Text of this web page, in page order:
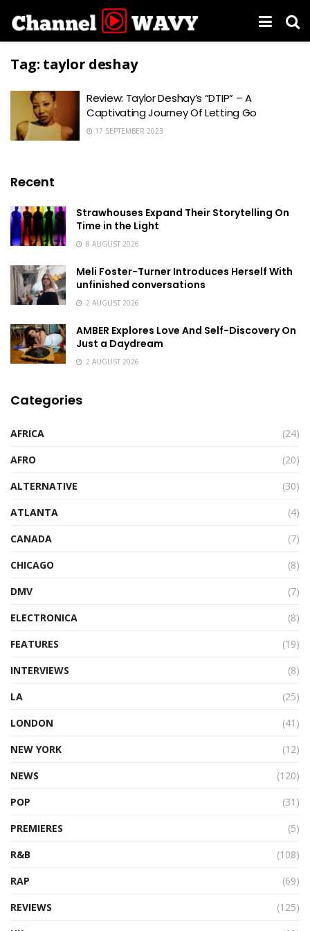
Tag: taylor deshay
Review: Taylor Deshay’s “DTIP” – A
Captivating Journey Of Letting Go
17 SEPTEMBER 2023
Recent
Strawhouses Expand Their Storytelling On
Time in the Light
8 AUGUST 2026
Meli Foster-Turner Introduces Herself With
unfinished conversations
2 AUGUST 2026
AMBER Explores Love And Self-Discovery On
Just a Daydream
2 AUGUST 2026
Categories
AFRICA
(24)
AFRO
(20)
ALTERNATIVE
(30)
ATLANTA
(4)
CANADA
(7)
CHICAGO
(8)
DMV
(7)
ELECTRONICA
(8)
FEATURES
(19)
INTERVIEWS
(8)
LA
(25)
LONDON
(41)
NEW YORK
(12)
NEWS
(120)
POP
(31)
PREMIERES
(5)
R&B
(108)
RAP
(69)
REVIEWS
(125)